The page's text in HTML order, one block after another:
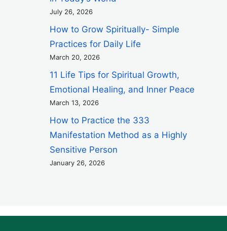
July 26, 2026
How to Grow Spiritually- Simple
Practices for Daily Life
March 20, 2026
11 Life Tips for Spiritual Growth,
Emotional Healing, and Inner Peace
March 13, 2026
How to Practice the 333
Manifestation Method as a Highly
Sensitive Person
January 26, 2026